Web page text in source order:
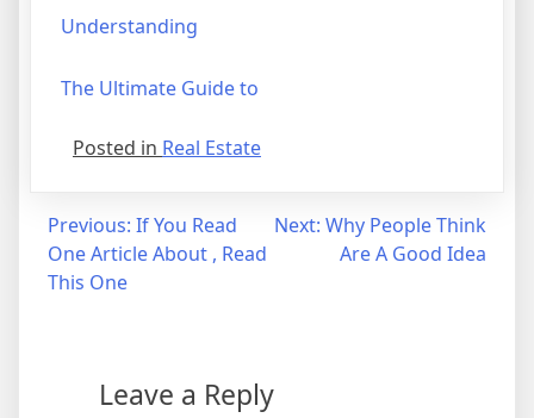
Understanding
The Ultimate Guide to
Posted in Real Estate
Post
navigation
Previous: If You Read
One Article About , Read
This One
Next: Why People Think
Are A Good Idea
Leave a Reply